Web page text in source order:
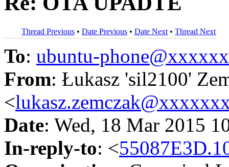
Thread Previous • Date Previous • Date Next • Thread Next
To: ubuntu-
From: Łukasz 'sil2100'
<
Date: Wed, 18 Mar 2015
In-reply-to: <